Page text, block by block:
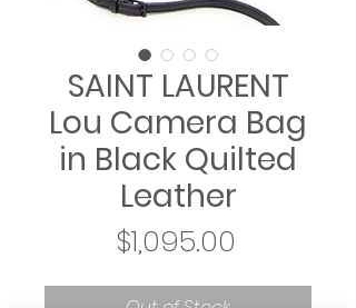
SAINT LAURENT
Lou Camera Bag
in Black Quilted
Leather
$1,095.00